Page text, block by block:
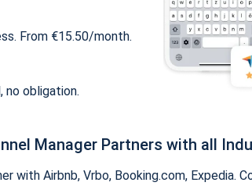
From €15.50/month.
no obligation.
Manager Partners with all
with Airbnb, Vrbo, Booking.com,